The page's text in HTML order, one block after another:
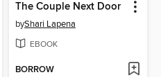
The Couple Next Door
byShari Lapena
EBOOK
BORROW